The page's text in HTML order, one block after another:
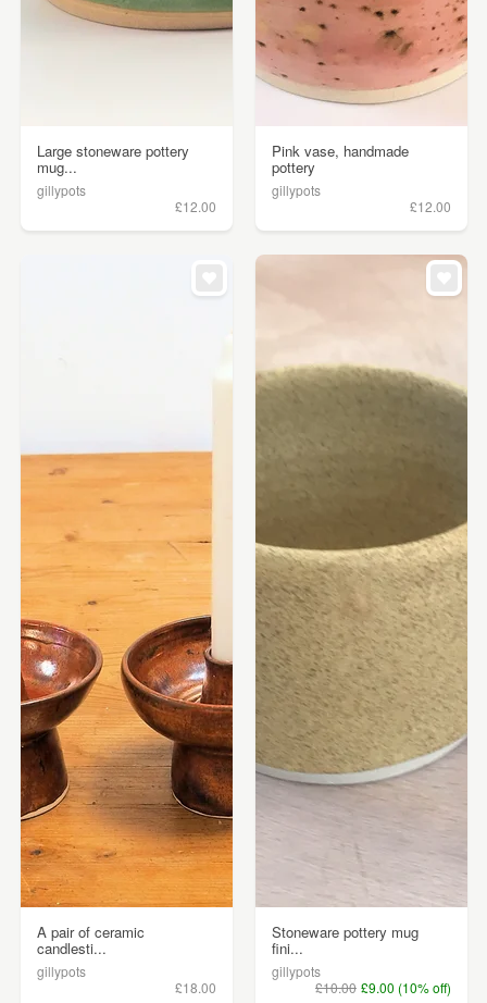
Large stoneware pottery
mug...
gillypots
£12.00
Pink vase, handmade
pottery
gillypots
£12.00
A pair of ceramic
candlesti...
gillypots
£18.00
Stoneware pottery mug
fini...
gillypots
£10.00 £9.00 (10% off)